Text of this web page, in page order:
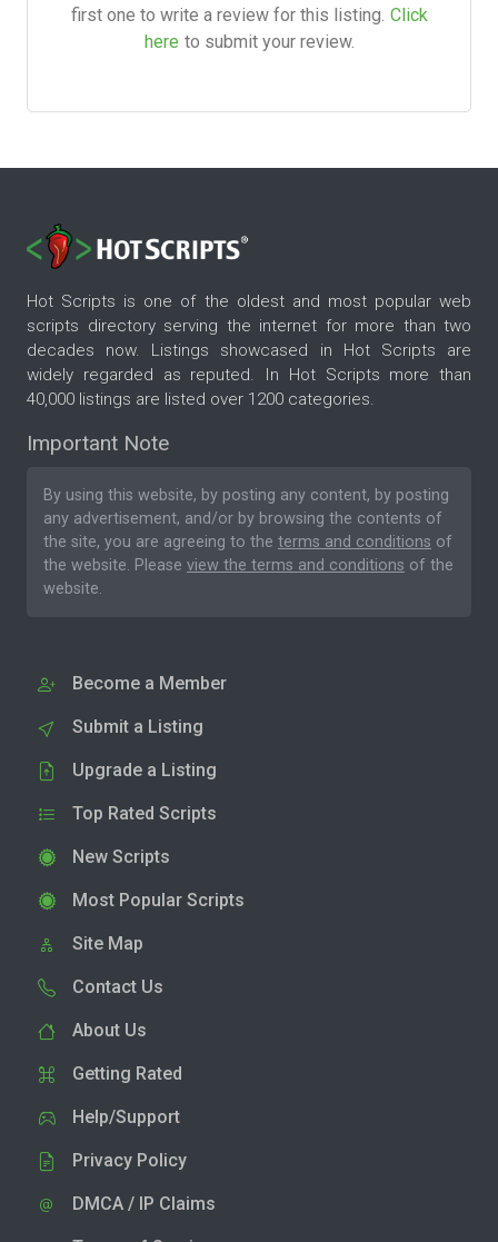
first one to write a review for this listing. Click
here to submit your review.
Hot Scripts is one of the oldest and most popular web
scripts directory serving the internet for more than two
decades now. Listings showcased in Hot Scripts are
widely regarded as reputed. In Hot Scripts more than
40,000 listings are listed over 1200 categories.
Important Note
By using this website, by posting any content, by posting
any advertisement, and/or by browsing the contents of
the site, you are agreeing to the terms and conditions of
the website. Please view the terms and conditions of the
website.
Become a Member
Submit a Listing
Upgrade a Listing
Top Rated Scripts
New Scripts
Most Popular Scripts
Site Map
Contact Us
About Us
Getting Rated
Help/Support
Privacy Policy
DMCA / IP Claims